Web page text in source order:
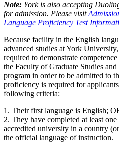
Note: York is also accepting
for admission. Please visit
Language Proficiency Test
Because facility in the English
advanced studies at York
required to demonstrate
the Faculty of Graduate Studies
program in order to be admitted to
proficiency is required for
following criteria:
1. Their first language is English;
2. They have completed at least
accredited university in a country
the official language of instruction.